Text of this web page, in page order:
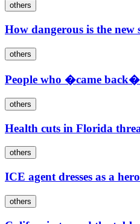
others
How dangerous is the new
others
People who �came back�
others
Health cuts in Florida
others
ICE agent dresses as a
others